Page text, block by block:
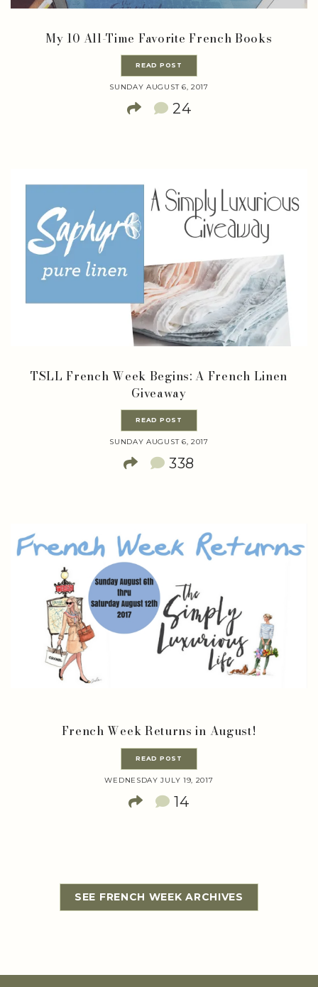
My 10 All-Time Favorite French Books
READ POST
SUNDAY AUGUST 6, 2017
24
TSLL French Week Begins: A French Linen
Giveaway
READ POST
SUNDAY AUGUST 6, 2017
338
French Week Returns in August!
READ POST
WEDNESDAY JULY 19, 2017
14
SEE FRENCH WEEK ARCHIVES